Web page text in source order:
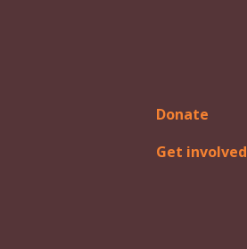
Donate
Get involved